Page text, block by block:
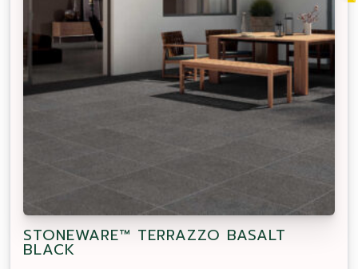
STONEWARE™ TERRAZZO BASALT
BLACK